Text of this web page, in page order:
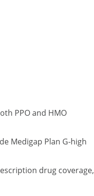
PPO and HMO
Medigap Plan G-high
drug coverage,